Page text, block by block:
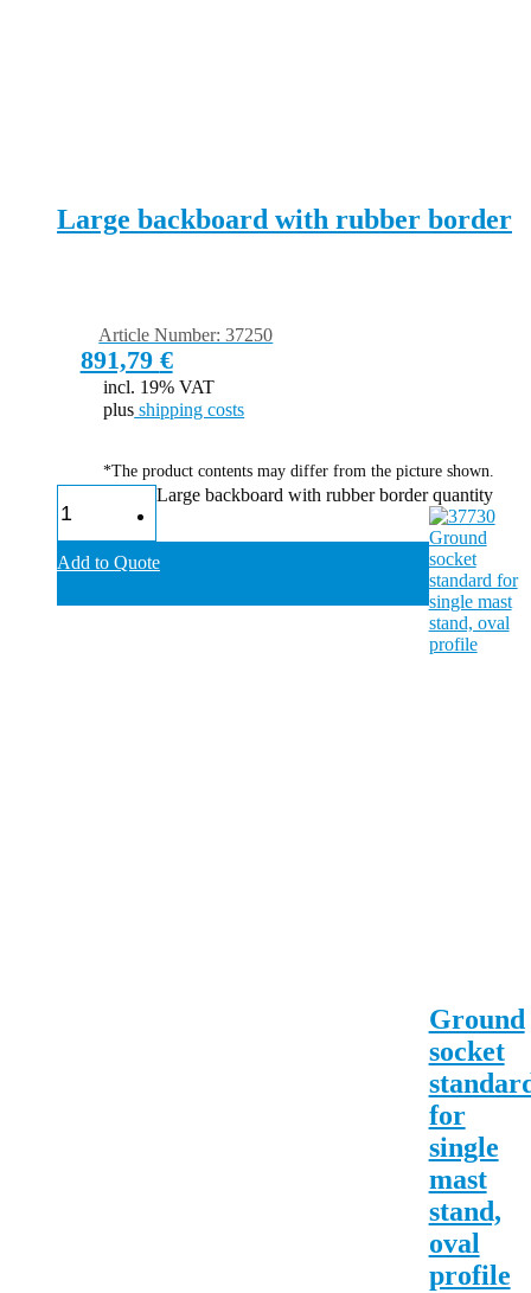
Large backboard with rubber border
891,79 €
Article Number: 37250
incl. 19% VAT
plus shipping costs
*The product contents may differ from the picture shown.
Large backboard with rubber border quantity
Add to Quote
Ground
socket
for
single
mast
stand,
oval
profile